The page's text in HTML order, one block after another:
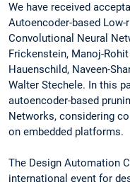
We have received
Autoencoder-based
Convolutional Neural
Frickenstein, Manoj-
Hauenschild, Naveen-
Walter Stechele. In this
autoencoder-based
Networks, considering
on embedded platforms.
The Design Automation
international event for